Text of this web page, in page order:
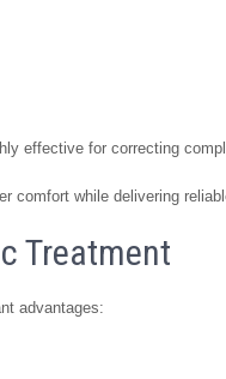
effective for correcting
comfort while delivering
Treatment
advantages: